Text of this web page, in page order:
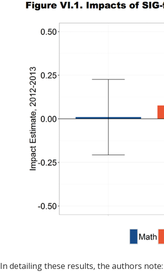
In detailing these results, the authors note: